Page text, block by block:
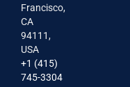
Francisco,
CA
94111,
USA
+1 (415)
745-3304